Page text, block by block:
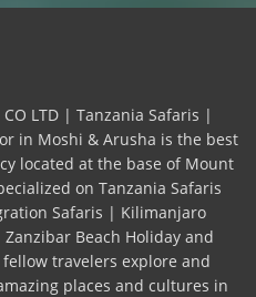
CO LTD | Tanzania Safaris |
in Moshi & Arusha is the best
located at the base of Mount
on Tanzania Safaris
Safaris | Kilimanjaro
Beach Holiday and
travelers explore and
places and cultures in